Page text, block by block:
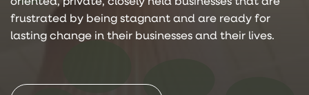
frustrated by being stagnant and are ready for
lasting change in their businesses and their lives.